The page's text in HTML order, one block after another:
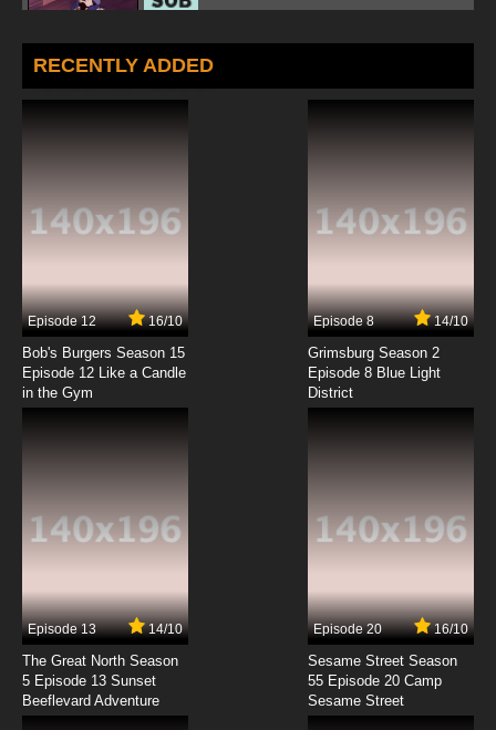
Galaxy Express 999 Episode 5 English Subbed
7.8/10
7.8/10
Galaxy Express 999 Episode 8 English Subbed
Galaxy Express 999 Episode 10 English Subbed
Galaxy Express 999 Episode 11 English Subbed
7.8/10
Galaxy Express 999 Episode 12 English Subbed
RECENTLY ADDED
Episode 12 16/10
Bob's Burgers Season 15
Episode 12 Like a Candle
in the Gym
Episode 8 14/10
Grimsburg Season 2
Episode 8 Blue Light
District
Episode 13 14/10
The Great North Season
5 Episode 13 Sunset
Beeflevard Adventure
Episode 20 16/10
Sesame Street Season
55 Episode 20 Camp
Sesame Street